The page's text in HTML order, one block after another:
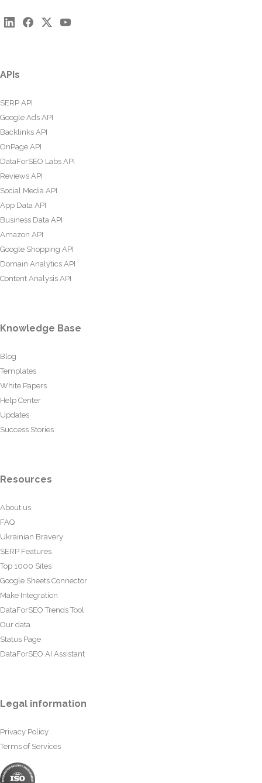
APIs
SERP API
Google Ads API
Backlinks API
OnPage API
DataForSEO Labs API
Reviews API
Social Media API
App Data API
Business Data API
Amazon API
Google Shopping API
Domain Analytics API
Content Analysis API
Knowledge Base
Blog
Templates
White Papers
Help Center
Updates
Success Stories
Resources
About us
FAQ
Ukrainian Bravery
SERP Features
Top 1000 Sites
Google Sheets Connector
Make Integration
DataForSEO Trends Tool
Our data
Status Page
DataForSEO AI Assistant
Legal information
Privacy Policy
Terms of Services